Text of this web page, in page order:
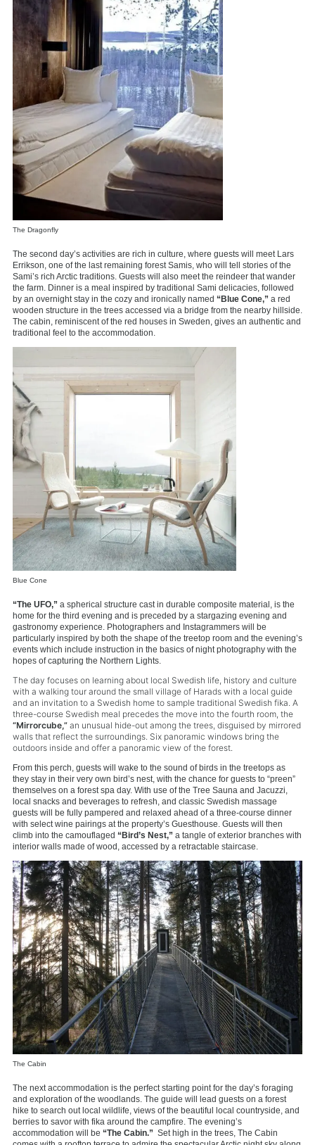
The Dragonfly
The second day’s activities are rich in culture, where guests will meet Lars
Errikson, one of the last remaining forest Samis, who will tell stories of the
Sami’s rich Arctic traditions. Guests will also meet the reindeer that wander
the farm. Dinner is a meal inspired by traditional Sami delicacies, followed
by an overnight stay in the cozy and ironically named “Blue Cone,” a red
wooden structure in the trees accessed via a bridge from the nearby hillside.
The cabin, reminiscent of the red houses in Sweden, gives an authentic and
traditional feel to the accommodation.
Blue Cone
“The UFO,” a spherical structure cast in durable composite material, is the
home for the third evening and is preceded by a stargazing evening and
gastronomy experience. Photographers and Instagrammers will be
particularly inspired by both the shape of the treetop room and the evening’s
events which include instruction in the basics of night photography with the
hopes of capturing the Northern Lights.
The day focuses on learning about local Swedish life, history and culture
with a walking tour around the small village of Harads with a local guide
and an invitation to a Swedish home to sample traditional Swedish fika. A
three-course Swedish meal precedes the move into the fourth room, the
“Mirrorcube,” an unusual hide-out among the trees, disguised by mirrored
walls that reflect the surroundings. Six panoramic windows bring the
outdoors inside and offer a panoramic view of the forest.
From this perch, guests will wake to the sound of birds in the treetops as
they stay in their very own bird’s nest, with the chance for guests to “preen”
themselves on a forest spa day. With use of the Tree Sauna and Jacuzzi,
local snacks and beverages to refresh, and classic Swedish massage
guests will be fully pampered and relaxed ahead of a three-course dinner
with select wine pairings at the property’s Guesthouse. Guests will then
climb into the camouflaged “Bird’s Nest,” a tangle of exterior branches with
interior walls made of wood, accessed by a retractable staircase.
The Cabin
The next accommodation is the perfect starting point for the day’s foraging
and exploration of the woodlands. The guide will lead guests on a forest
hike to search out local wildlife, views of the beautiful local countryside, and
berries to savor with fika around the campfire. The evening’s
accommodation will be “The Cabin.” Set high in the trees, The Cabin